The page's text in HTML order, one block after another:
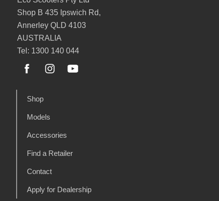
Shop B 435 Ipswich Rd,
Annerley QLD 4103
AUSTRALIA
Tel: 1300 140 044
Shop
Models
Accessories
Find a Retailer
Contact
Apply for Dealership